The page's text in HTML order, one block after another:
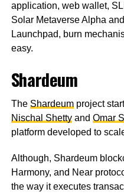
application, web wallet,
Solar Metaverse Alpha
Launchpad, burn
easy.
Shardeum
The Shardeumproject
Nischal Shettyand Omar
platform developed to
Although, Shardeum
Harmony, and Near
the way it executes